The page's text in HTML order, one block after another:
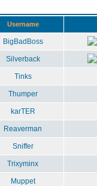
Username
BigBadBoss
Silverback
Tinks
Thumper
karTER
Reaverman
Sniffer
Trixyminx
Muppet